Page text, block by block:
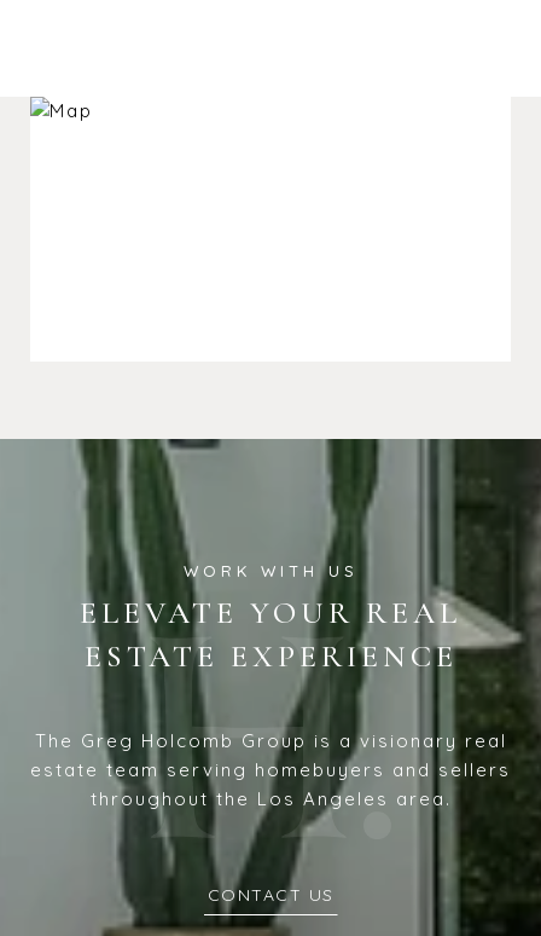
ELEVATE YOUR REAL
ESTATE EXPERIENCE
The Greg Holcomb Group is a visionary real
estate team serving homebuyers and sellers
throughout the Los Angeles area.
CONTACT US